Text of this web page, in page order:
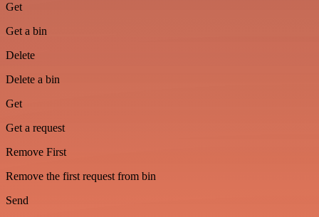
Get
Get a bin
Delete
Delete a bin
Get
Get a request
Remove First
Remove the first request from bin
Send